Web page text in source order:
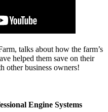
talks about how the farm’s
helped them save on their
other business owners!
Engine Systems